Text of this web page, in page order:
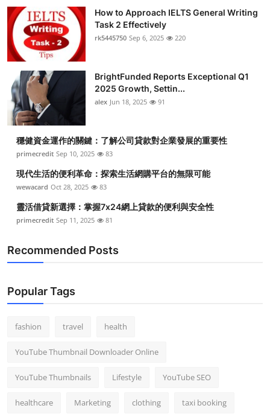
Finance
Tech
Real Estate
General
Top 10
How To
Support Number
How to Approach IELTS General Writing
Task 2 Effectively
rk5445750 Sep 6, 2025 220
BrightFunded Reports Exceptional Q1
2025 Growth, Settin...
alex Jun 18, 2025 91
穩健資金運作的關鍵：了解公司貸款對企業發展的重要性
primecredit Sep 10, 2025 83
現代生活的便利革命：探索生活網購平台的無限可能
wewacard Oct 28, 2025 83
靈活借貸新選擇：掌握7x24網上貸款的便利與安全性
primecredit Sep 11, 2025 81
Recommended Posts
Popular Tags
fashion travel health
YouTube Thumbnail Downloader Online
YouTube Thumbnails Lifestyle YouTube SEO
healthcare Marketing clothing taxi booking